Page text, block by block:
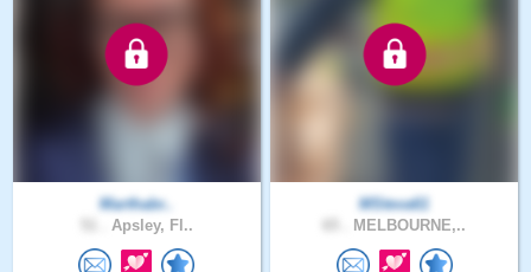
Marthabr..
Apsley, Fl..
MSteva61
MELBOURNE,..